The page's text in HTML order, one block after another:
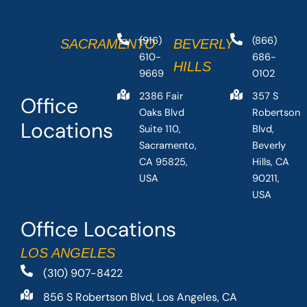
Office Locations
LOS ANGELES
(310) 907-8422
856 S Robertson Blvd, Los Angeles, CA
Office
Locations
SACRAMENTO
(916)
610-
9669
2386 Fair
Oaks Blvd
Suite 110,
Sacramento,
CA 95825,
USA
BEVERLY
HILLS
(866)
686-
0102
357 S
Robertson
Blvd,
Beverly
Hills, CA
90211,
USA